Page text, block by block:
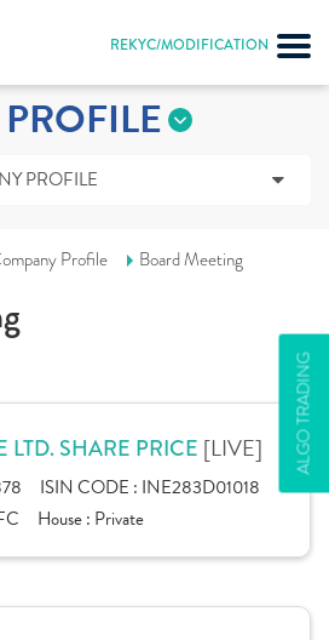
REKYC/MODIFICATION
ALGO TRADING
PROFILE
Profile Board Meeting
SHARE PRICE [LIVE]
ISIN CODE : INE283D01018
House : Private